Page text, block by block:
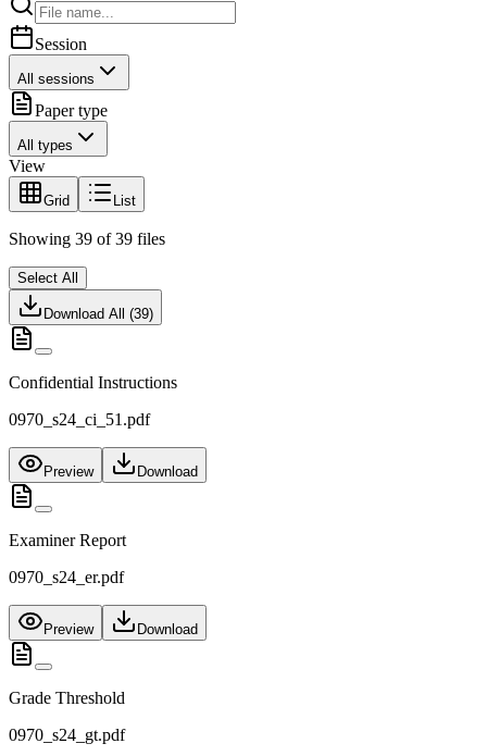
Session
All sessions
Paper type
All types
View
Grid List
Showing 39 of 39 files
Select All
Download All (39)
Confidential Instructions
0970_s24_ci_51.pdf
Preview Download
Examiner Report
0970_s24_er.pdf
Preview Download
Grade Threshold
0970_s24_gt.pdf